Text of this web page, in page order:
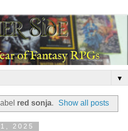
▼
red sonja. Show all posts
2025